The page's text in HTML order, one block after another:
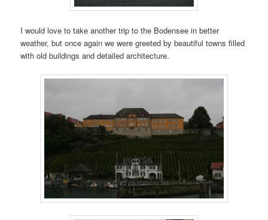
I would love to take another trip to the Bodensee in better
weather, but once again we were greeted by beautiful towns filled
with old buildings and detailed architecture.